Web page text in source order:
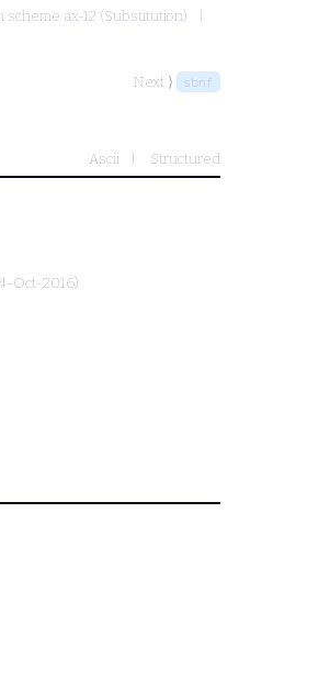
scheme ax-12 (Substitution)
Next ⟩ sbnf
Ascii Structured
Oct-2016)